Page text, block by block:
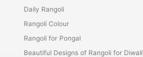
Daily Rangoli
Rangoli Colour
Rangoli for Pongal
Beautiful Designs of Rangoli for Diwali